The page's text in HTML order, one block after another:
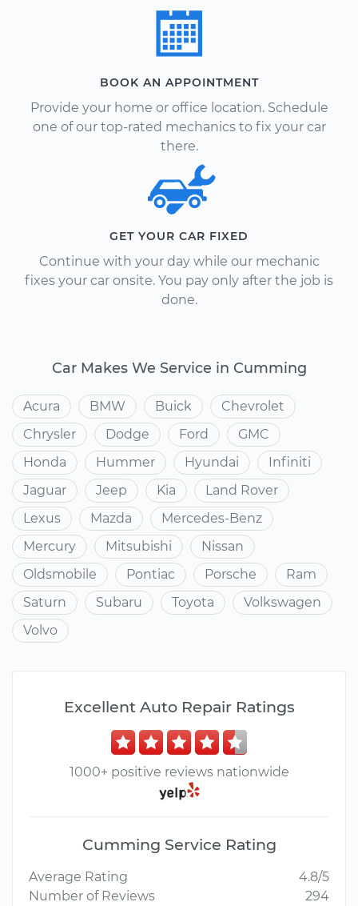
BOOK AN APPOINTMENT
Provide your home or office location. Schedule
one of our top-rated mechanics to fix your car
there.
GET YOUR CAR FIXED
Continue with your day while our mechanic
fixes your car onsite. You pay only after the job is
done.
Car Makes We Service in Cumming
Acura BMW Buick
Chevrolet
Chrysler
Dodge Ford
GMC
Honda
Hummer Hyundai
Infiniti
Jaguar
Jeep Kia
Land Rover
Lexus
Mazda
Mercedes-Benz
Mercury
Mitsubishi
Nissan
Oldsmobile
Pontiac Porsche
Ram
Saturn
Subaru Toyota
Volkswagen
Volvo
Excellent Auto Repair Ratings
1000+ positive reviews nationwide
Cumming Service Rating
Average Rating
4.8/5
Number of Reviews
294